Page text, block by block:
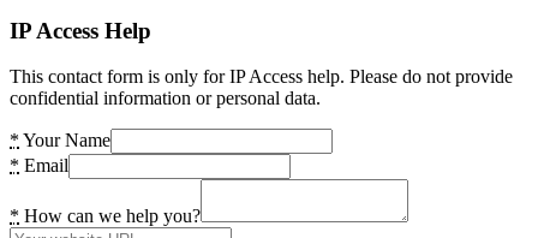
IP Access Help
This contact form is only for IP Access help. Please do not provide
confidential information or personal data.
* Your Name
* Email
* How can we help you?